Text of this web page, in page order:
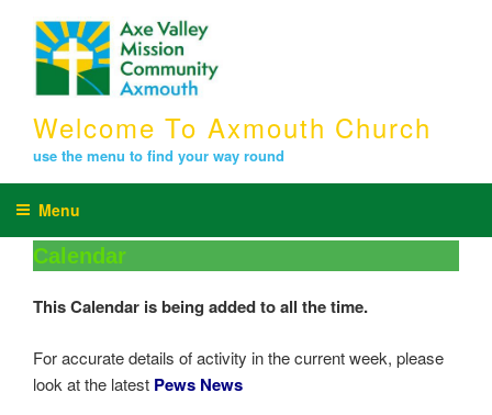
content
Welcome To Axmouth Church
use the menu to find your way round
Menu
Calendar
This Calendar is being added to all the time.
For accurate details of activity in the current week, please
look at the latest Pews News